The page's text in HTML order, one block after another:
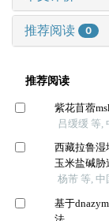
推荐阅读 0